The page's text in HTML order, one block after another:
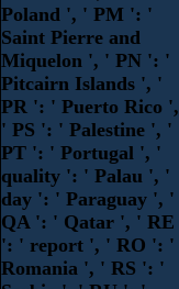
Poland ', ' PM ': '
Saint Pierre and
Miquelon ', ' PN ': '
Pitcairn Islands ', '
PR ': ' Puerto Rico ',
' PS ': ' Palestine ', '
PT ': ' Portugal ', '
quality ': ' Palau ', '
day ': ' Paraguay ', '
QA ': ' Qatar ', ' RE
': ' report ', ' RO ': '
Romania ', ' RS ': '